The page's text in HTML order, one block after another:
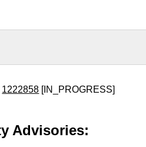
1222858 [IN_PROGRESS]
Advisories: